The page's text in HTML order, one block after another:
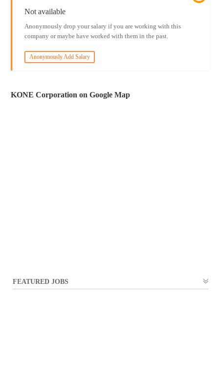
Not available
Anonymously drop your salary if you are working with this
company or maybe have worked with them in the past.
Anonymously Add Salary
KONE Corporation on Google Map
FEATURED JOBS